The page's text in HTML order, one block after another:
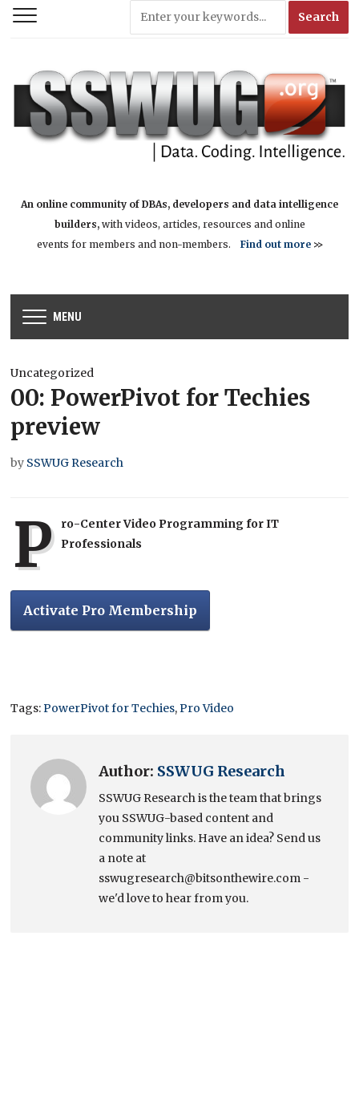
An online community of DBAs, developers and data intelligence
builders,with videos, articles, resources and online
events for members and non-members. Find out more>>
MENU
Uncategorized
00: PowerPivot for Techies
preview
by SSWUG Research
P ro-Center Video Programming for IT
Professionals
Activate Pro Membership
Tags:PowerPivot for Techies,Pro Video
Author: SSWUG Research
SSWUG Research is the team that brings
you SSWUG-based content and
community links. Have an idea? Send us
a note at
sswugresearch@bitsonthewire.com -
we'd love to hear from you.